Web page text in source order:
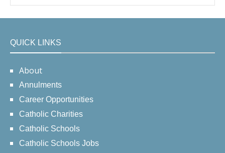
QUICK LINKS
About
Annulments
Career Opportunities
Catholic Charities
Catholic Schools
Catholic Schools Jobs